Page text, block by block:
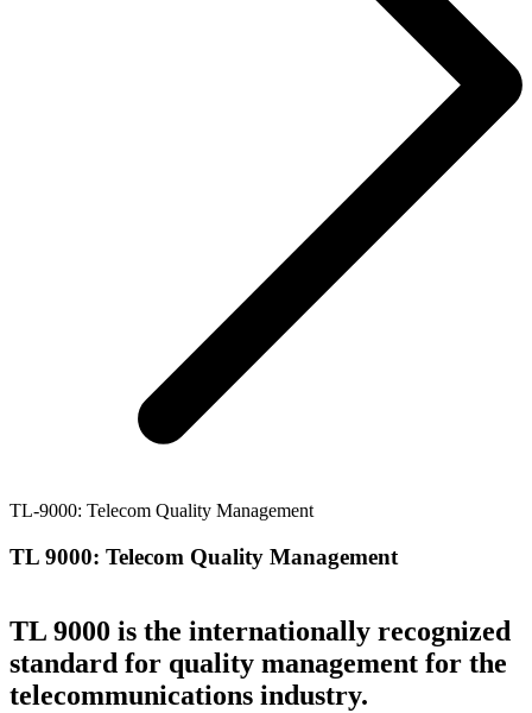
TL-9000: Telecom Quality Management
TL 9000: Telecom Quality Management
TL 9000 is the internationally recognized
standard for quality management for the
telecommunications industry.